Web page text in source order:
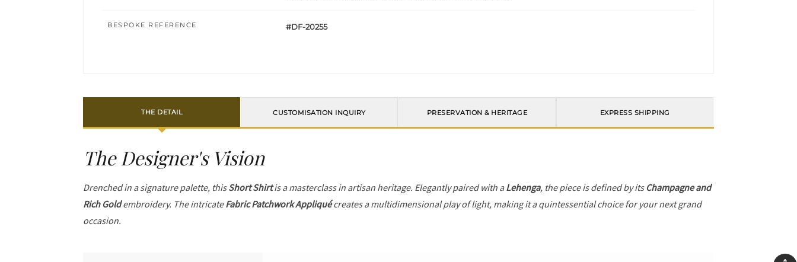
BESPOKE REFERENCE #DF-20255
THE DETAIL CUSTOMISATION INQUIRY PRESERVATION & HERITAGE EXPRESS SHIPPING
The Designer's Vision
Drenched in a signature palette, thisShort Shirtis a masterclass in artisan heritage. Elegantly paired with aLehenga, the piece is defined by its Champagne and
Rich Goldembroidery. The intricateFabric Patchwork Appliquécreates a multidimensional play of light, making it a quintessential choice for your next grand
occasion.